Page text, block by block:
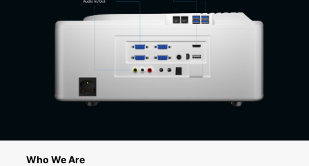
Who We Are